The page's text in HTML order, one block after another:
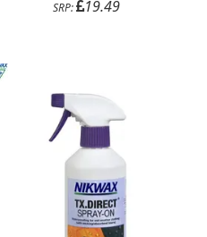
SRP: 19.49